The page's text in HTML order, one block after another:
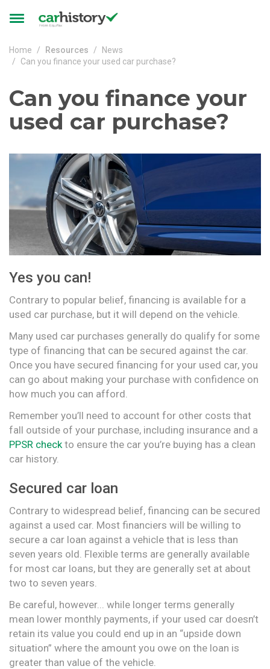
Toggle
Home Resources
News
Can you finance your used car purchase?
Can you finance your
used car purchase?
Yes you can!
Contrary to popular belief, financing is available for a
used car purchase, but it will depend on the vehicle.
Many used car purchases generally do qualify for some
type of financing that can be secured against the car.
Once you have secured financing for your used car, you
can go about making your purchase with confidence on
how much you can afford.
Remember you’ll need to account for other costs that
fall outside of your purchase, including insurance and a
PPSR check to ensure the car you’re buying has a clean
car history.
Secured car loan
Contrary to widespread belief, financing can be secured
against a used car. Most financiers will be willing to
secure a car loan against a vehicle that is less than
seven years old. Flexible terms are generally available
for most car loans, but they are generally set at about
two to seven years.
Be careful, however... while longer terms generally
mean lower monthly payments, if your used car doesn’t
retain its value you could end up in an “upside down
situation” where the amount you owe on the loan is
greater than value of the vehicle.